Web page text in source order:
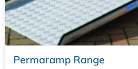
Permaramp Range